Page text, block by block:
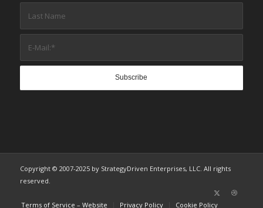
Copyright © 2007-2025 by StrategyDriven Enterprises, LLC. All rights
reserved.
Terms of Service – Website Privacy Policy Cookie Policy